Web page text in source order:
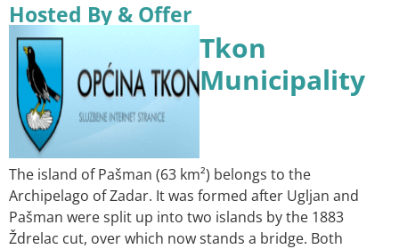
Hosted By & Offer
Tkon
Municipality
The island of Pašman (63 km²) belongs to the
Archipelago of Zadar. It was formed after Ugljan and
Pašman were split up into two islands by the 1883
Ždrelac cut, over which now stands a bridge. Both